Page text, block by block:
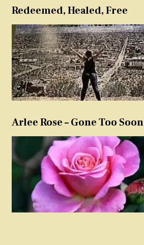
Redeemed, Healed, Free
Arlee Rose – Gone Too Soon